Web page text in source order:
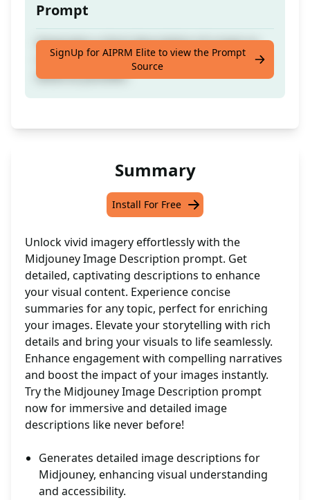
Prompt
Generates a short description of a topic to
render an image in Midjouney with as much
detail as possible.
SignUp for AIPRM Elite to view the Prompt
Source
Summary
Install For Free
Unlock vivid imagery effortlessly with the
Midjouney Image Description prompt. Get
detailed, captivating descriptions to enhance
your visual content. Experience concise
summaries for any topic, perfect for enriching
your images. Elevate your storytelling with rich
details and bring your visuals to life seamlessly.
Enhance engagement with compelling narratives
and boost the impact of your images instantly.
Try the Midjouney Image Description prompt
now for immersive and detailed image
descriptions like never before!
Generates detailed image descriptions for
Midjouney, enhancing visual understanding
and accessibility.